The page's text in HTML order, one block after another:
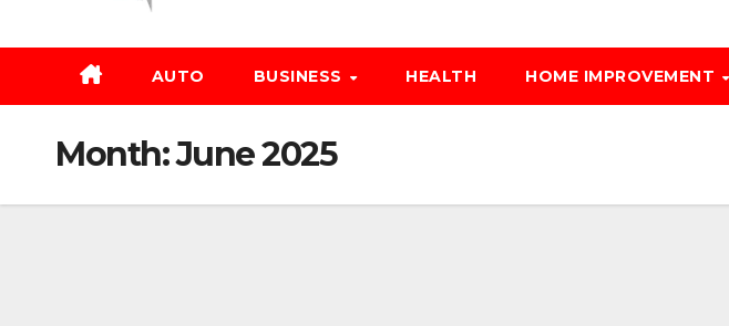
AUTO BUSINESS HEALTH HOME IMPROVEMENT
Month:June 2025